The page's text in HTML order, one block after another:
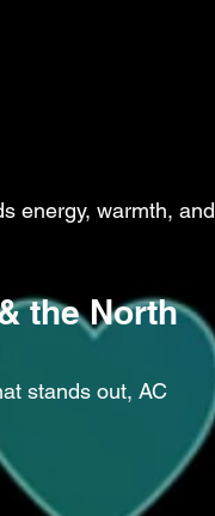
energy, warmth, and
the North
stands out, AC